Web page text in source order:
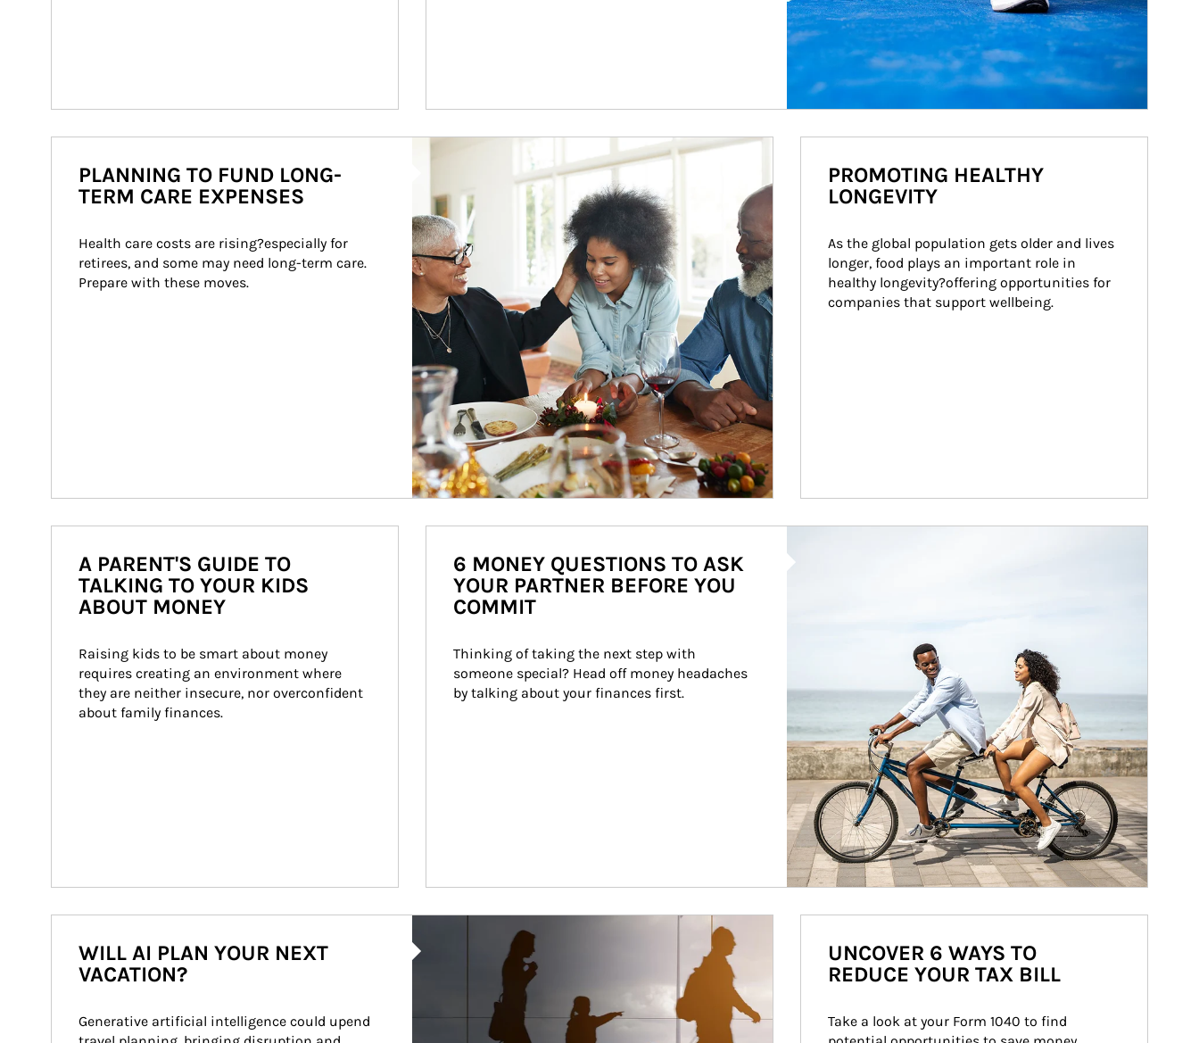
Article Image
PLANNING TO FUND LONG-
TERM CARE EXPENSES
Health care costs are rising?especially for
retirees, and some may need long-term care.
Prepare with these moves.
PROMOTING HEALTHY
LONGEVITY
As the global population gets older and lives
longer, food plays an important role in
healthy longevity?offering opportunities for
companies that support wellbeing.
A PARENT'S GUIDE TO
TALKING TO YOUR KIDS
ABOUT MONEY
Raising kids to be smart about money
requires creating an environment where
they are neither insecure, nor overconfident
about family finances.
6 MONEY QUESTIONS TO ASK
YOUR PARTNER BEFORE YOU
COMMIT
Thinking of taking the next step with
someone special? Head off money headaches
by talking about your finances first.
WILL AI PLAN YOUR NEXT
VACATION?
Generative artificial intelligence could upend
UNCOVER 6 WAYS TO
REDUCE YOUR TAX BILL
Take a look at your Form 1040 to find